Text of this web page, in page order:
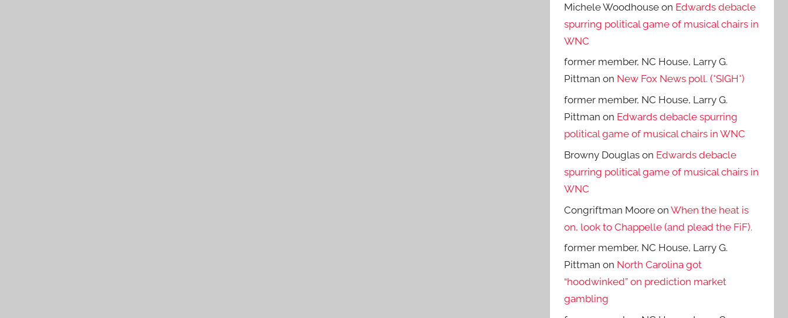
Michele Woodhouse on Edwards debacle
spurring political game of musical chairs in
WNC
former member, NC House, Larry G.
Pittman on New Fox News poll. (*SIGH*)
former member, NC House, Larry G.
Pittman on Edwards debacle spurring
political game of musical chairs in WNC
Browny Douglas on Edwards debacle
spurring political game of musical chairs in
WNC
Congriftman Moore onWhen the heat is
on, look to Chappelle (and plead the FiF).
former member, NC House, Larry G.
Pittman on North Carolina got
“hoodwinked” on prediction market
gambling